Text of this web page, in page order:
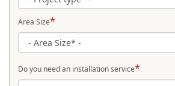
Area Size*
Do you need an installation service*